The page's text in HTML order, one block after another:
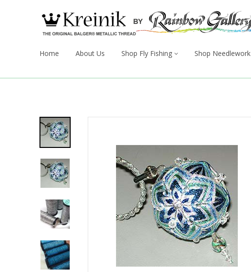
Home About Us Shop Fly Fishing Shop Needlework